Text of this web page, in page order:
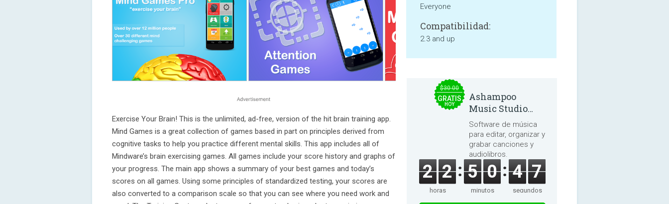
Exercise Your Brain! This is the unlimited, ad-free, version of the hit brain training app.
Mind Games is a great collection of games based in part on principles derived from
cognitive tasks to help you practice different mental skills. This app includes all of
Mindware’s brain exercising games. All games include your score history and graphs of
your progress. The main app shows a summary of your best games and today’s
scores on all games. Using some principles of standardized testing, your scores are
also converted to a comparison scale so that you can see where you need work and
Everyone
Compatibilidad:
2.3 and up
$30.00
GRATIS
HOY
Ashampoo
Music Studio
2025
Software de música
para editar, organizar y
grabar canciones y
audiolibros.
2 2
horas
5 0
minutos
4 7
segundos